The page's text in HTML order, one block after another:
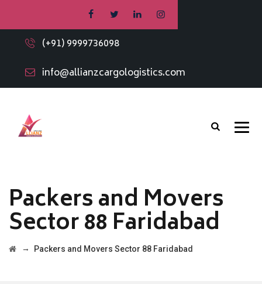
(+91) 9999736098
info@allianzcargologistics.com
Packers and Movers
Sector 88 Faridabad
→ Packers and Movers Sector 88 Faridabad